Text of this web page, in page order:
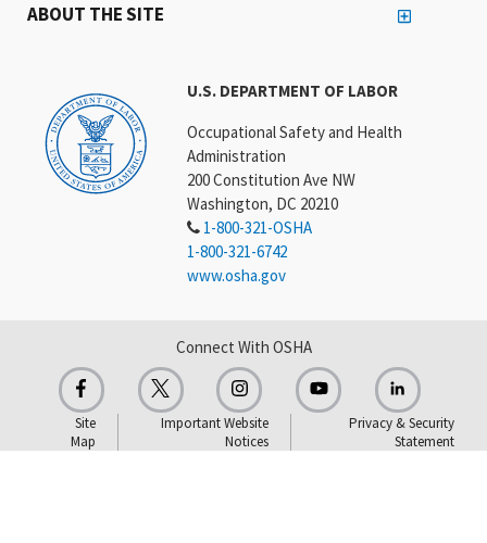
U.S. DEPARTMENT OF LABOR
Occupational Safety and Health
Administration
200 Constitution Ave NW
Washington, DC 20210
1-800-321-OSHA
1-800-321-6742
www.osha.gov
ABOUT THE SITE
Connect With OSHA
Site
Map
Important Website
Notices
Privacy & Security
Statement